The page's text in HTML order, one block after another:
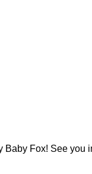
Baby Fox! See